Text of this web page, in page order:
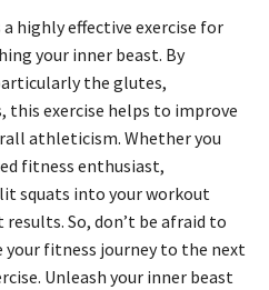
highly effective exercise for
your inner beast. By
the glutes,
this exercise helps to improve
athleticism. Whether you
fitness enthusiast,
squats into your workout
So, don’t be afraid to
your fitness journey to the next
Unleash your inner beast